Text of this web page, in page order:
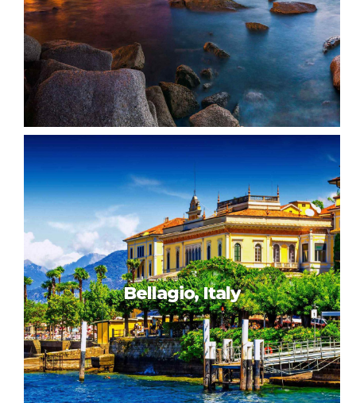
Capetown, Africa
Bellagio, Italy